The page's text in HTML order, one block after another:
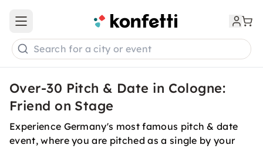
Open main menu
Search for a city or event
Over-30 Pitch & Date in Cologne:
Friend on Stage
Experience Germany's most famous pitch & date
event, where you are pitched as a single by your